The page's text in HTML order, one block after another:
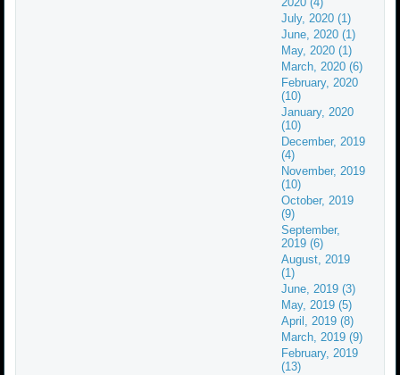
July, 2020 (1)
June, 2020 (1)
May, 2020 (1)
March, 2020 (6)
February, 2020
(10)
January, 2020
(10)
December, 2019
(4)
November, 2019
(10)
October, 2019
(9)
September,
2019 (6)
August, 2019
(1)
June, 2019 (3)
May, 2019 (5)
April, 2019 (8)
March, 2019 (9)
February, 2019
(13)